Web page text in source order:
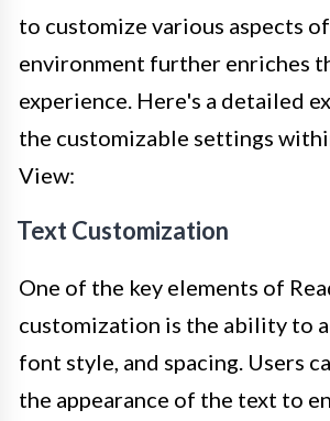
to customize various aspects
environment further enriches
experience. Here's a detailed
the customizable settings
View:
Text Customization
One of the key elements of
customization is the ability to
font style, and spacing. Users
the appearance of the text to